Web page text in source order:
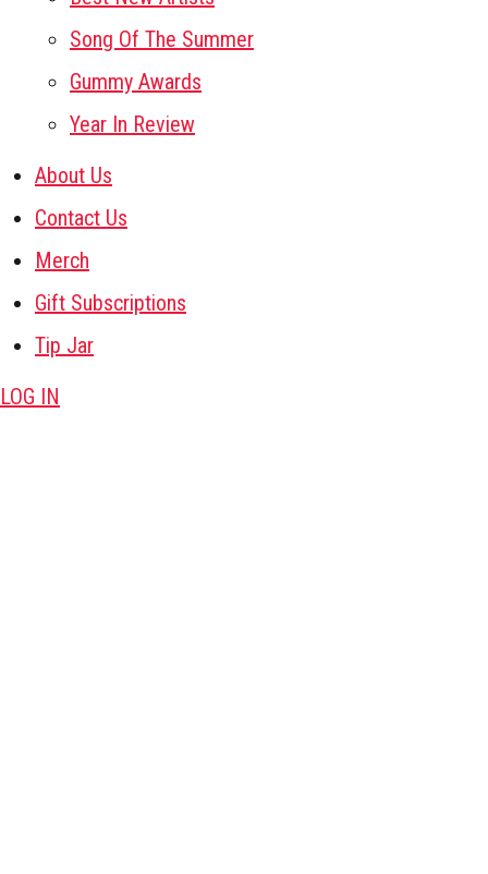
Song Of The Summer
Gummy Awards
Year In Review
About Us
Contact Us
Merch
Gift Subscriptions
Tip Jar
LOG IN